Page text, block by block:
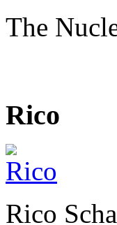
The
Rico
Rico